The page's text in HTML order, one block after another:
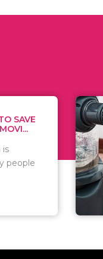
WHAT TO THINK
WHEN YOU WANT T...
There are numerous
of vacuums out there